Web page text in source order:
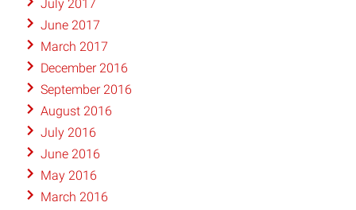
July 2017
June 2017
March 2017
December 2016
September 2016
August 2016
July 2016
June 2016
May 2016
March 2016